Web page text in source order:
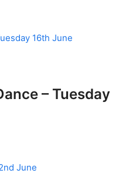
– Tuesday